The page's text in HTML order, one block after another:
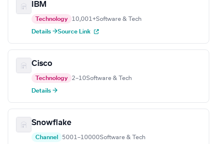
IBM
Technology 10,001+Software & Tech
Details →Source Link
Cisco
Technology 2–10Software & Tech
Details →
Snowflake
Channel 5001–10000Software & Tech